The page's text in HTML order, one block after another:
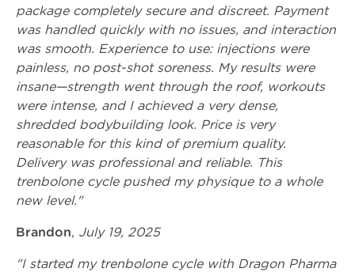
package completely secure and discreet. Payment
was handled quickly with no issues, and interaction
was smooth. Experience to use: injections were
painless, no post-shot soreness. My results were
insane—strength went through the roof, workouts
were intense, and I achieved a very dense,
shredded bodybuilding look. Price is very
reasonable for this kind of premium quality.
Delivery was professional and reliable. This
trenbolone cycle pushed my physique to a whole
new level."
Brandon, July 19, 2025
"I started my trenbolone cycle with Dragon Pharma